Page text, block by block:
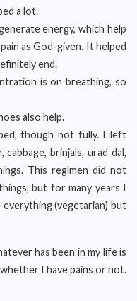
a lot.
energy, which help
as God-given. It helped
end.
is on breathing, so
also help.
though not fully. I left
brinjals, urad dal,
This regimen did not
but for many years I
everything (vegetarian) but
has been in my life is
I have pains or not.